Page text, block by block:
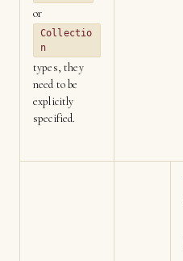
or
Collectio
n
types, they
need to be
explicitly
specified.